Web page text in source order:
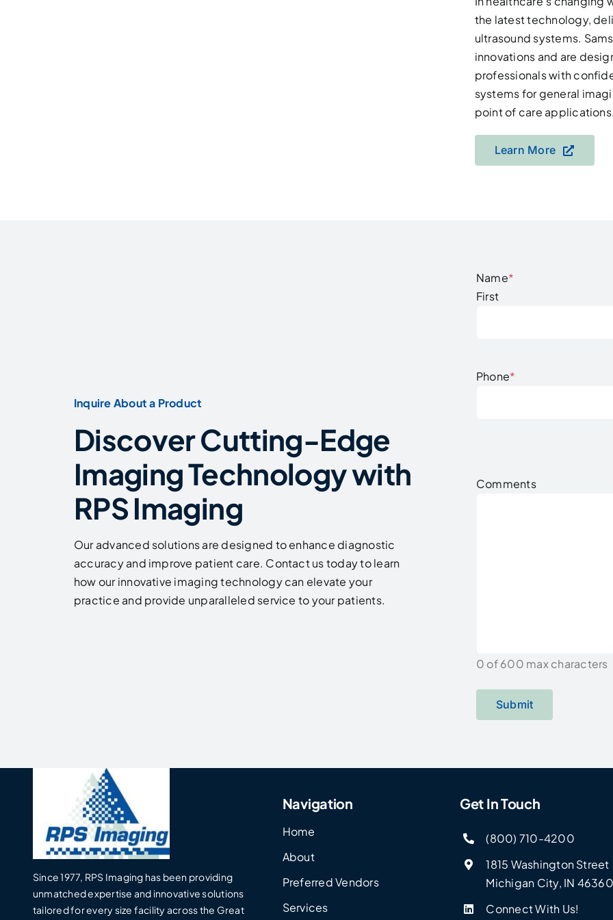
the latest technology,
ultrasound systems.
innovations and are
professionals with
systems for general
point of care applications.
Learn More
Inquire About a Product
Discover Cutting-Edge
Imaging Technology with
RPS Imaging
Our advanced solutions are designed to enhance diagnostic
accuracy and improve patient care. Contact us today to learn
how our innovative imaging technology can elevate your
practice and provide unparalleled service to your patients.
Name*
First
Phone*
Comments
0 of 600 max characters
Since 1977, RPS Imaging has been providing
unmatched expertise and innovative solutions
tailored for every size facility across the Great
Navigation
Home
About
Preferred Vendors
Services
Get In Touch
(800) 710-4200
1815 Washington Street
Michigan City, IN 46360
Connect With Us!